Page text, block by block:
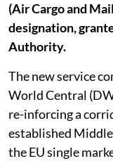
(Air Cargo and
designation,
Authority.
The new service
World Central
re-inforcing a
established
the EU single